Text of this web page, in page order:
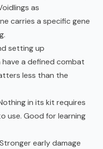
as
carries a specific gene
setting up
a defined combat
less than the
in its kit requires
use. Good for learning
early damage